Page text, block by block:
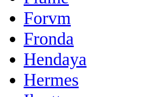
Forvm
Fronda
Hendaya
Hermes